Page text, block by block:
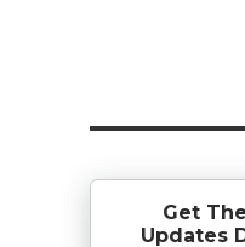
Get
Updates